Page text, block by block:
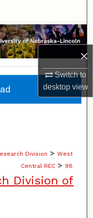
×
Switch to
desktopview
Division > West
Central REC > 98
Division of